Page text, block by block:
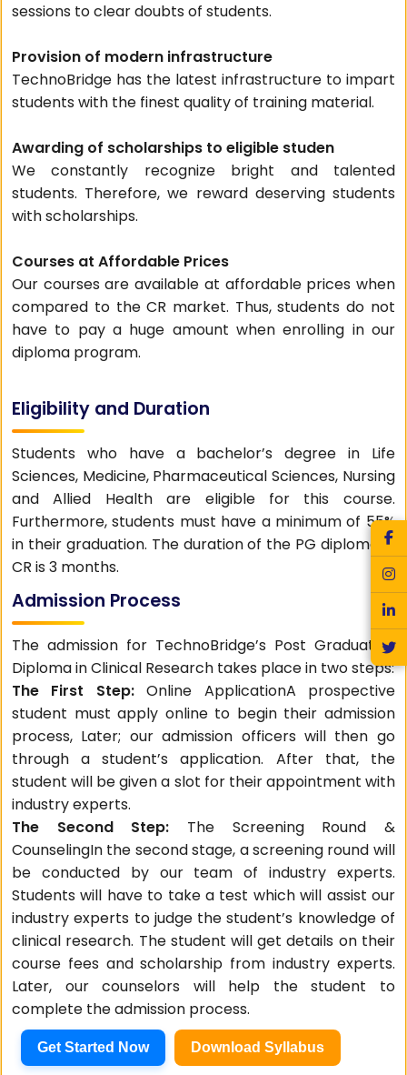
sessions to clear doubts of students.
Provision of modern infrastructure
TechnoBridge has the latest infrastructure to impart
students with the finest quality of training material.
Awarding of scholarships to eligible studen
We constantly recognize bright and talented
students. Therefore, we reward deserving students
with scholarships.
Courses at Affordable Prices
Our courses are available at affordable prices when
compared to the CR market. Thus, students do not
have to pay a huge amount when enrolling in our
diploma program.
Eligibility and Duration
Students who have a bachelor’s degree in Life
Sciences, Medicine, Pharmaceutical Sciences, Nursing
and Allied Health are eligible for this course.
Furthermore, students must have a minimum of 55%
in their graduation. The duration of the PG diploma in
CR is 3 months.
Admission Process
The admission for TechnoBridge’s Post Graduation
Diploma in Clinical Research takes place in two steps:
The First Step:Online ApplicationA prospective
student must apply online to begin their admission
process, Later; our admission officers will then go
through a student’s application. After that, the
student will be given a slot for their appointment with
industry experts.
The Second Step: The Screening Round &
CounselingIn the second stage, a screening round will
be conducted by our team of industry experts.
Students will have to take a test which will assist our
industry experts to judge the student’s knowledge of
clinical research. The student will get details on their
course fees and scholarship from industry experts.
Later, our counselors will help the student to
complete the admission process.
Get Started Now Download Syllabus